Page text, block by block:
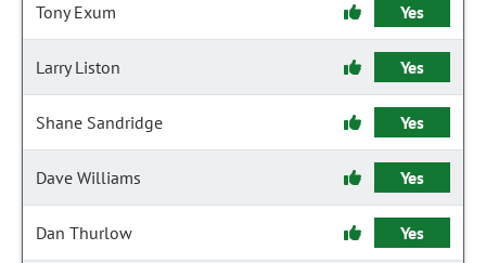
Tony Exum Yes
Larry Liston Yes
Shane Sandridge Yes
Dave Williams Yes
Dan Thurlow Yes